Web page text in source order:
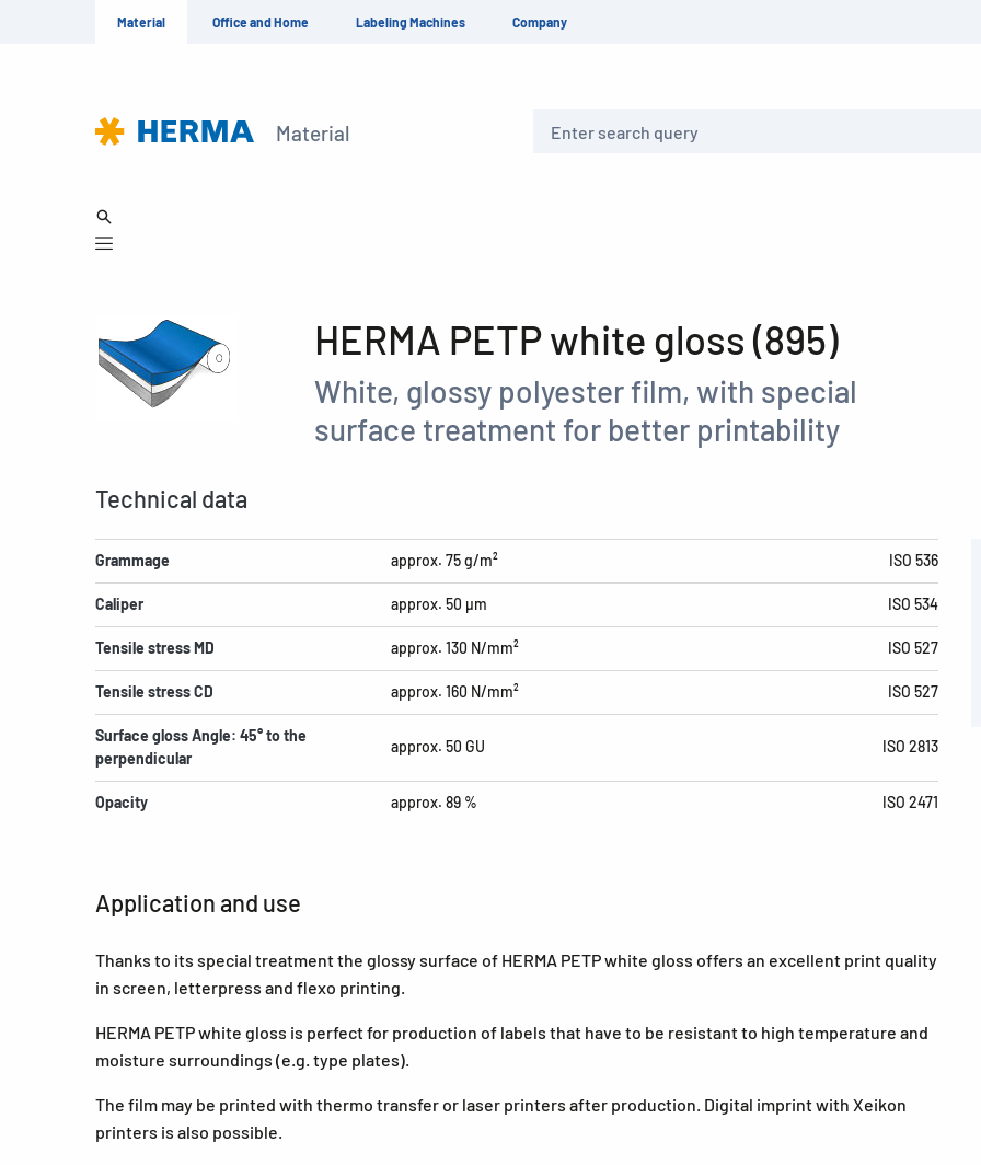
Material Office and Home Labeling Machines Company
Material
HERMA PETP white gloss (895)
White, glossy polyester film, with special
surface treatment for better printability
Technical data
Grammage approx. 75 g/m² ISO 536
Caliper approx. 50 µm ISO 534
Tensile stress MD approx. 130 N/mm² ISO 527
Tensile stress CD approx. 160 N/mm² ISO 527
Surface gloss Angle: 45° to the
perpendicular
approx. 50 GU ISO 2813
Opacity approx. 89 % ISO 2471
Application and use
Thanks to its special treatment the glossy surface of HERMA PETP white gloss offers an excellent print quality
in screen, letterpress and flexo printing.
HERMA PETP white gloss is perfect for production of labels that have to be resistant to high temperature and
moisture surroundings (e.g. type plates).
The film may be printed with thermo transfer or laser printers after production. Digital imprint with Xeikon
printers is also possible.